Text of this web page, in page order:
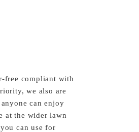
free compliant with
we also are
can enjoy
at the wider lawn
can use for